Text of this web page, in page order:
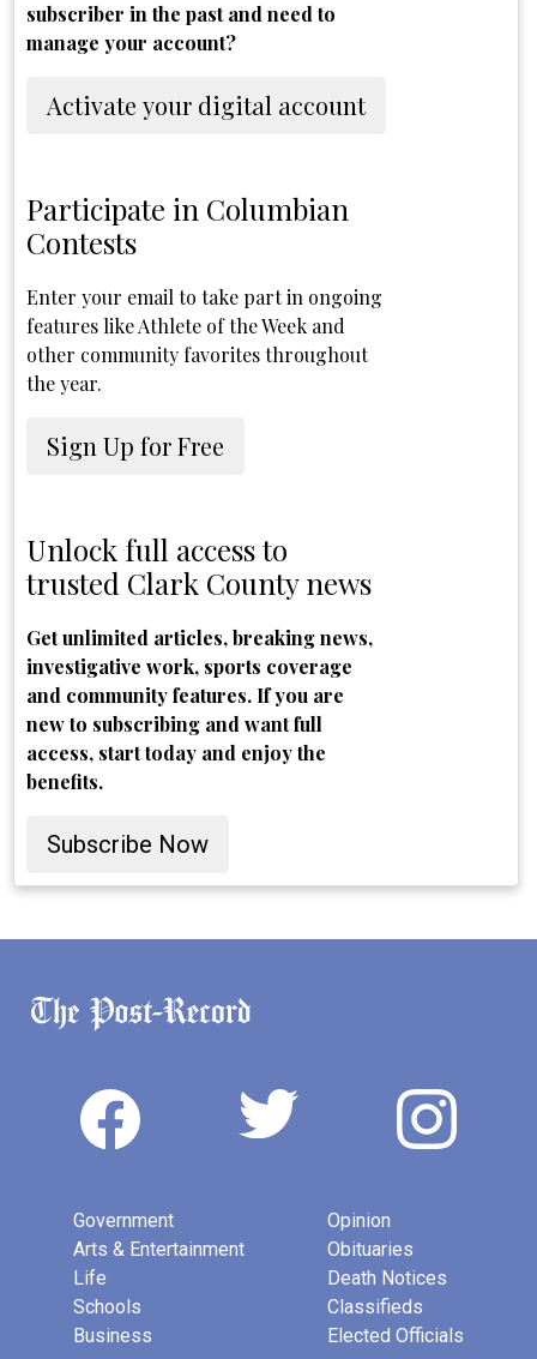
subscriber in the past and need to
manage your account?
Activate your digital account
Participate in Columbian
Contests
Enter your email to take part in ongoing
features like Athlete of the Week and
other community favorites throughout
the year.
Sign Up for Free
Unlock full access to
trusted Clark County news
Get unlimited articles, breaking news,
investigative work, sports coverage
and community features. If you are
new to subscribing and want full
access, start today and enjoy the
benefits.
Subscribe Now
Government
Arts & Entertainment
Life
Schools
Business
Opinion
Obituaries
Death Notices
Classifieds
Elected Officials